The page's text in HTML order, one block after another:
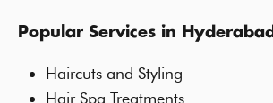
Popular Services in Hyderabad
Haircuts and Styling
Hair Spa Treatments